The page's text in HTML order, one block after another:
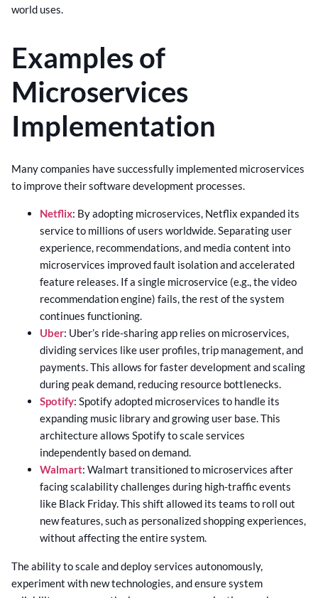
world uses.
Examples of
Microservices
Implementation
Many companies have successfully implemented microservices
to improve their software development processes.
Netflix: By adopting microservices, Netflix expanded its
service to millions of users worldwide. Separating user
experience, recommendations, and media content into
microservices improved fault isolation and accelerated
feature releases. If a single microservice (e.g., the video
recommendation engine) fails, the rest of the system
continues functioning.
Uber: Uber’s ride-sharing app relies on microservices,
dividing services like user profiles, trip management, and
payments. This allows for faster development and scaling
during peak demand, reducing resource bottlenecks.
Spotify: Spotify adopted microservices to handle its
expanding music library and growing user base. This
architecture allows Spotify to scale services
independently based on demand.
Walmart: Walmart transitioned to microservices after
facing scalability challenges during high-traffic events
like Black Friday. This shift allowed its teams to roll out
new features, such as personalized shopping experiences,
without affecting the entire system.
The ability to scale and deploy services autonomously,
experiment with new technologies, and ensure system